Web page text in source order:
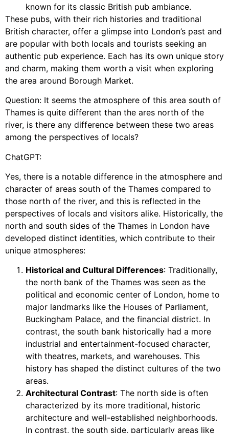
known for its classic British pub ambiance.
These pubs, with their rich histories and traditional
British character, offer a glimpse into London’s past and
are popular with both locals and tourists seeking an
authentic pub experience. Each has its own unique story
and charm, making them worth a visit when exploring
the area around Borough Market.
Question: It seems the atmosphere of this area south of
Thames is quite different than the ares north of the
river, is there any difference between these two areas
among the perspectives of locals?
ChatGPT:
Yes, there is a notable difference in the atmosphere and
character of areas south of the Thames compared to
those north of the river, and this is reflected in the
perspectives of locals and visitors alike. Historically, the
north and south sides of the Thames in London have
developed distinct identities, which contribute to their
unique atmospheres:
Historical and Cultural Differences: Traditionally,
the north bank of the Thames was seen as the
political and economic center of London, home to
major landmarks like the Houses of Parliament,
Buckingham Palace, and the financial district. In
contrast, the south bank historically had a more
industrial and entertainment-focused character,
with theatres, markets, and warehouses. This
history has shaped the distinct cultures of the two
areas.
Architectural Contrast: The north side is often
characterized by its more traditional, historic
architecture and well-established neighborhoods.
In contrast, the south side, particularly areas like